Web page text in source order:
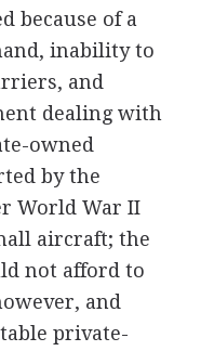
because of a
inability to
and
dealing with
owned
by the
World War II
aircraft; the
not afford to
and
private-